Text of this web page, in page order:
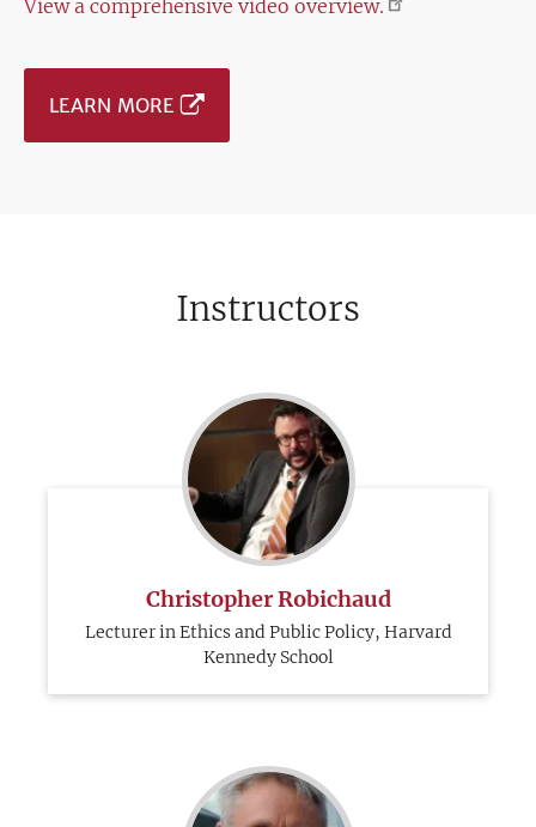
View a comprehensive video overview.
LEARN MORE
Instructors
Christopher Robichaud
Lecturer in Ethics and Public Policy, Harvard
Kennedy School